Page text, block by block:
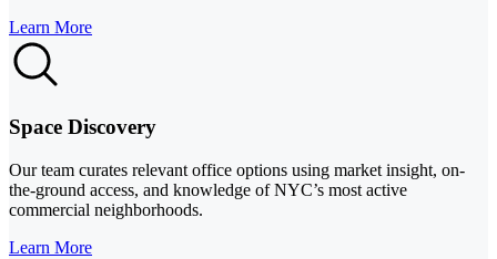
Learn More
Space Discovery
Our team curates relevant office options using market insight, on-
the-ground access, and knowledge of NYC’s most active
commercial neighborhoods.
Learn More